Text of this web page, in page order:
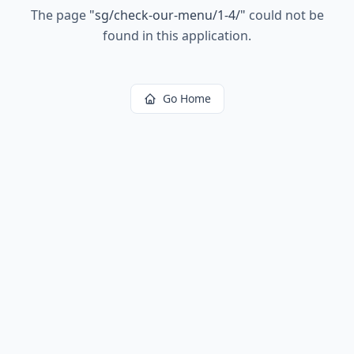
The page "sg/check-our-menu/1-4/" could not be
found in this application.
Go Home